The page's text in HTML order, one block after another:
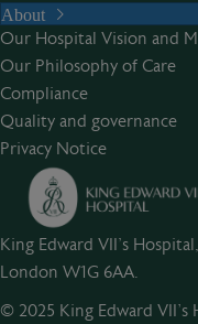
About
Our Hospital Vision and
Our Philosophy of Care
Compliance
Quality and governance
Privacy Notice
King Edward VII's
London W1G 6AA.
© 2025 King Edward